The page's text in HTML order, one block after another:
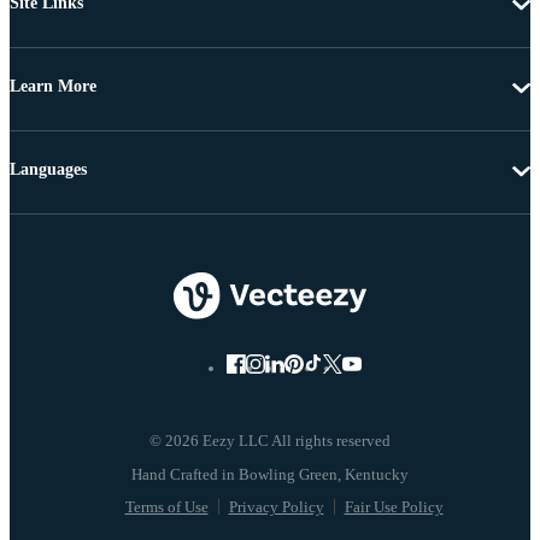
Learn More
© 2026 Eezy LLC All rights reserved
Terms of Use Privacy Policy Fair Use Policy
Languages